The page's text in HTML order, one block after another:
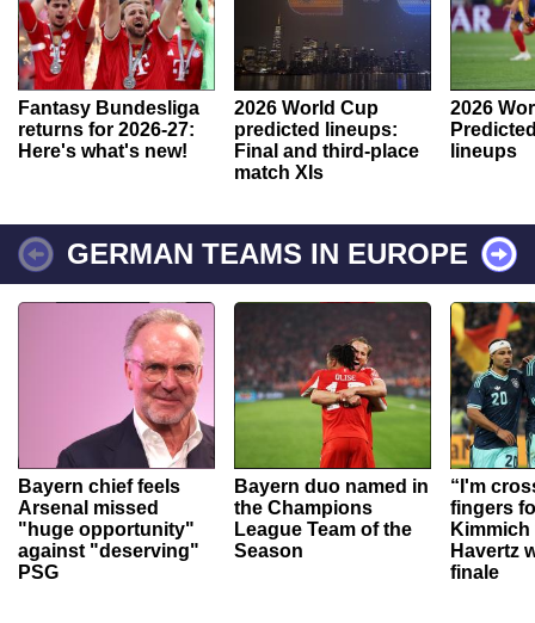
Fantasy Bundesliga
returns for 2026-27:
Here's what's new!
2026 World Cup
predicted lineups:
Final and third-place
match XIs
2026
lineups
GERMAN TEAMS IN EUROPE
Bayern chief feels
Arsenal missed
"huge opportunity"
against "deserving"
PSG
Bayern duo named in
the Champions
League Team of the
Season
“I'm
fingers
Havertz
finale